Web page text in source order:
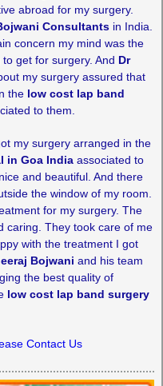
abroad for my surgery.
Consultantsin India.
concern my mind was the
get for surgery. And Dr
my surgery assured that
thelow cost lap band
to them.
my surgery arranged in the
in Goa Indiaassociated to
and beautiful. And there
the window of my room.
for my surgery. The
caring. They took care of me
with the treatment I got
Bojwani and his team
the best quality of
low cost lap band surgery
Contact Us